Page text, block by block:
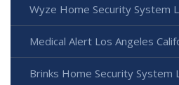
Wyze Home Security System
Medical Alert Los Angeles
Brinks Home Security System